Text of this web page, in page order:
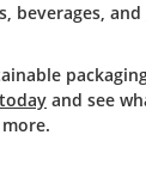
beverages, and
and see